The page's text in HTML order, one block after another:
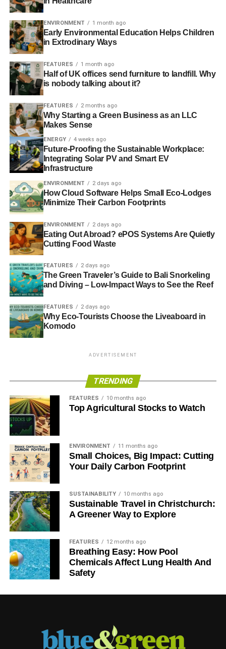
part-three.mp4
Detailing some interesting stock examples to
highlight Alliance Trust’s investment process.
Further reading:
In the business of ‘investing for generations’
Alliance Trust takes to the road to dispel myths around
sustainable investment
ADVERTISEMENT
Sustainable and ethical investors honoured at Investment
Sustainable investment in the age of technology
Ethical, responsible, sustainable: what should we call
enlightened investment?
ADVERTISEMENT
RELATED TOPICS:
ALLIANCE TRUST
ETHICAL INVESTMENT
FUTURE
PETER MICHAELIS
RESPONSIBLE INVESTMENT
SRI
SUSTAINABILITY
SUSTAINABLE FUTURE
SUSTAINABLE INVESTMENT
ENVIRONMENT 1 month ago
Early Environmental Education Helps Children
in Extrodinary Ways
FEATURES 1 month ago
Half of UK offices send furniture to landfill. Why
is nobody talking about it?
FEATURES 2 months ago
Why Starting a Green Business as an LLC
Makes Sense
ENERGY 4 weeks ago
Future-Proofing the Sustainable Workplace:
Integrating Solar PV and Smart EV
Infrastructure
ENVIRONMENT 2 days ago
How Cloud Software Helps Small Eco-Lodges
Minimize Their Carbon Footprints
ENVIRONMENT 2 days ago
Eating Out Abroad? ePOS Systems Are Quietly
Cutting Food Waste
FEATURES 2 days ago
The Green Traveler’s Guide to Bali Snorkeling
and Diving – Low-Impact Ways to See the Reef
FEATURES 2 days ago
Why Eco-Tourists Choose the Liveaboard in
Komodo
ADVERTISEMENT
TRENDING
FEATURES 10 months ago
Top Agricultural Stocks to Watch
ENVIRONMENT 11 months ago
Small Choices, Big Impact: Cutting
Your Daily Carbon Footprint
SUSTAINABILITY 10 months ago
Sustainable Travel in Christchurch:
A Greener Way to Explore
FEATURES 12 months ago
Breathing Easy: How Pool
Chemicals Affect Lung Health And
Safety